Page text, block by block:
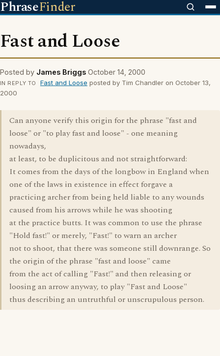
PhraseFinder
Fast and Loose
Posted by James Briggs October 14, 2000
IN REPLY TO Fast and Loose posted by Tim Chandler on October 13,
2000
Can anyone verify this origin for the phrase "fast and
loose" or "to play fast and loose" - one meaning
nowadays,
at least, to be duplicitous and not straightforward:
It comes from the days of the longbow in England when
one of the laws in existence in effect forgave a
practicing archer from being held liable to any wounds
caused from his arrows while he was shooting
at the practice butts. It was common to use the phrase
"Hold fast!" or merely, "Fast!" to warn an archer
not to shoot, that there was someone still downrange. So
the origin of the phrase "fast and loose" came
from the act of calling "Fast!" and then releasing or
loosing an arrow anyway, to play "Fast and Loose"
thus describing an untruthful or unscrupulous person.